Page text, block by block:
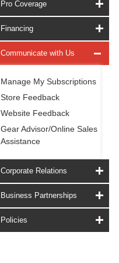
Pro Coverage
Financing
Communicate with Us
Manage My Subscriptions
Store Feedback
Website Feedback
Gear Advisor/Online Sales
Assistance
Corporate Relations
Business Partnerships
Policies